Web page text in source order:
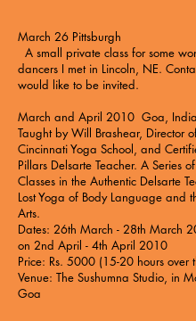
March 26 Pittsburgh
A small private class for some
dancers I met in Lincoln, NE.
would like to be invited.
March and April 2010 Goa, India
Taught by Will Brashear, Director
Cincinnati Yoga School, and
Pillars Delsarte Teacher. A Series
Classes in the Authentic Delsarte
Lost Yoga of Body Language and
Arts.
Dates: 26th March - 28th March
on 2nd April - 4th April 2010
Price: Rs. 5000 (15-20 hours over
Venue: The Sushumna Studio, in
Goa